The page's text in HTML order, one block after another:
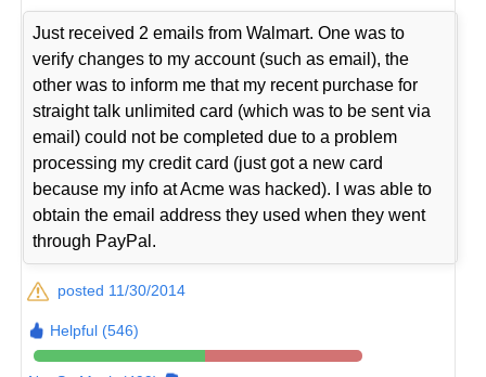
Just received 2 emails from Walmart. One was to
verify changes to my account (such as email), the
other was to inform me that my recent purchase for
straight talk unlimited card (which was to be sent via
email) could not be completed due to a problem
processing my credit card (just got a new card
because my info at Acme was hacked). I was able to
obtain the email address they used when they went
through PayPal.
posted 11/30/2014
Helpful (546)